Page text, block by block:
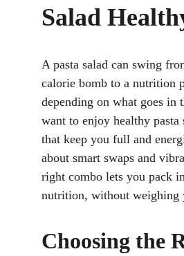
Salad
A pasta salad can swing
calorie bomb to a nutrition
depending on what goes in
want to enjoy healthy pasta
that keep you full and
about smart swaps and
right combo lets you pack
nutrition, without weighing
Choosing the